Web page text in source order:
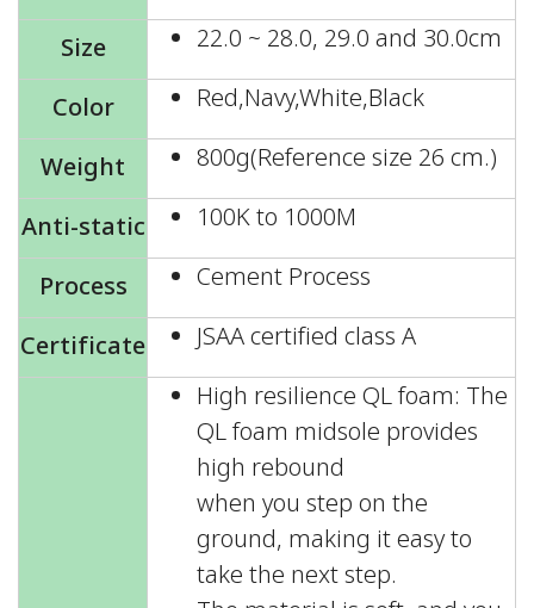
Size
22.0 ~ 28.0, 29.0 and 30.0cm
Color
Red,Navy,White,Black
Weight
800g(Reference size 26 cm.)
Anti-static
100K to 1000M
Process
Cement Process
Certificate
JSAA certified class A
High resilience QL foam: The
QL foam midsole provides
high rebound
when you step on the
ground, making it easy to
take the next step.